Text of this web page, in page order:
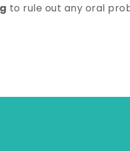
to rule out any oral